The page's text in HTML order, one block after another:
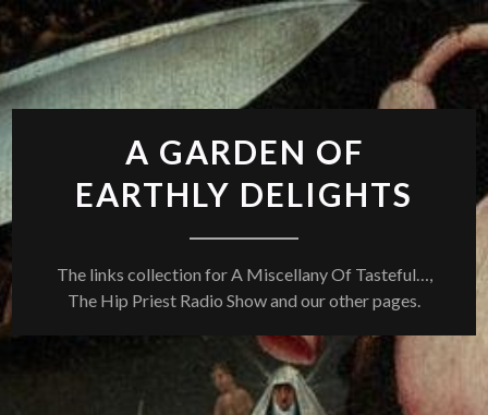
Skip
to
content
A GARDEN OF
EARTHLY DELIGHTS
The links collection for A Miscellany Of Tasteful…,
The Hip Priest Radio Show and our other pages.